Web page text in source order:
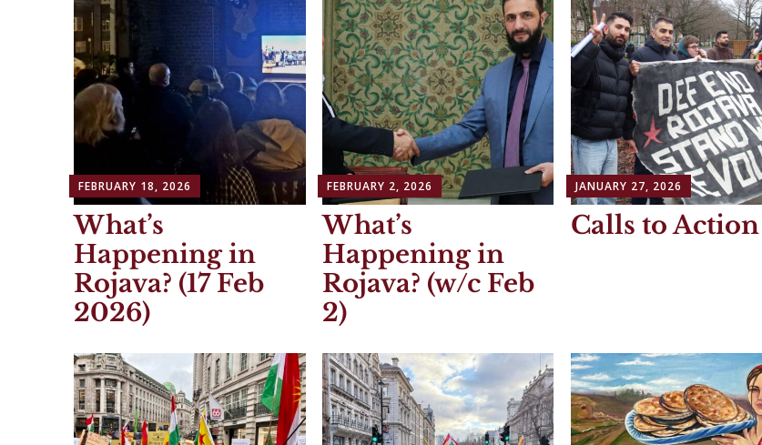
FEBRUARY 18, 2026
What’s
Happening in
Rojava? (17 Feb
2026)
FEBRUARY 2, 2026
What’s
Happening in
Rojava? (w/c Feb
2)
JANUARY 27, 2026
Calls to Action